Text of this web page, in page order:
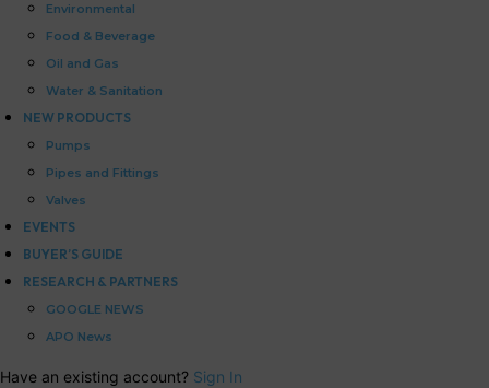
Environmental
Food & Beverage
Oil and Gas
Water & Sanitation
NEW PRODUCTS
Pumps
Pipes and Fittings
Valves
EVENTS
BUYER’S GUIDE
RESEARCH & PARTNERS
GOOGLE NEWS
APO News
Have an existing account? Sign In